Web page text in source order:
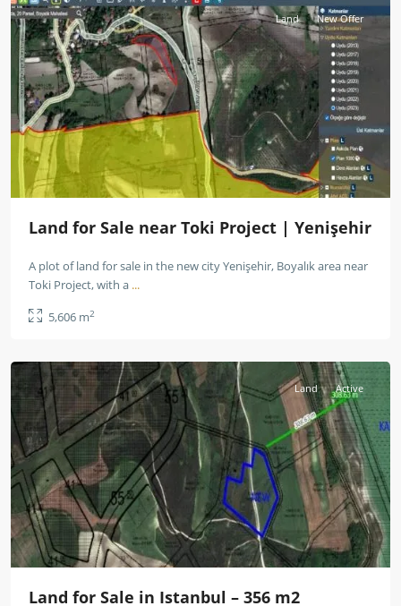
Land New Offer
Land for Sale near Toki Project | Yenişehir
A plot of land for sale in the new city Yenişehir, Boyalık area near
Toki Project, with a ...
5,606 m2
Land Active
Land for Sale in Istanbul – 356 m2